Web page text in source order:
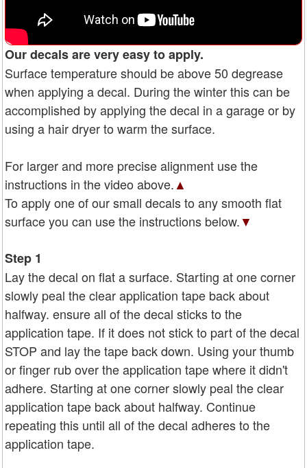
Our decals are very easy to apply.
Surface temperature should be above 50 degrease
when applying a decal. During the winter this can be
accomplished by applying the decal in a garage or by
using a hair dryer to warm the surface.
For larger and more precise alignment use the
instructions in the video above.▲
To apply one of our small decals to any smooth flat
surface you can use the instructions below.▼
Step 1
Lay the decal on flat a surface. Starting at one corner
slowly peal the clear application tape back about
halfway. ensure all of the decal sticks to the
application tape. If it does not stick to part of the decal
STOP and lay the tape back down. Using your thumb
or finger rub over the application tape where it didn't
adhere. Starting at one corner slowly peal the clear
application tape back about halfway. Continue
repeating this until all of the decal adheres to the
application tape.